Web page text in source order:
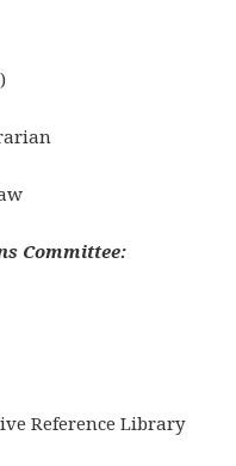
Committee:
Reference Library